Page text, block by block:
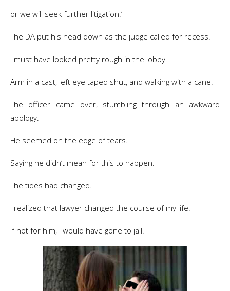
or we will seek further litigation.’
The DA put his head down as the judge called for recess.
I must have looked pretty rough in the lobby.
Arm in a cast, left eye taped shut, and walking with a cane.
The officer came over, stumbling through an awkward
apology.
He seemed on the edge of tears.
Saying he didn’t mean for this to happen.
The tides had changed.
I realized that lawyer changed the course of my life.
If not for him, I would have gone to jail.